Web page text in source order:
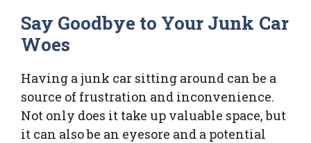
Say Goodbye to Your Junk Car
Woes
Having a junk car sitting around can be a
source of frustration and inconvenience.
Not only does it take up valuable space, but
it can also be an eyesore and a potential